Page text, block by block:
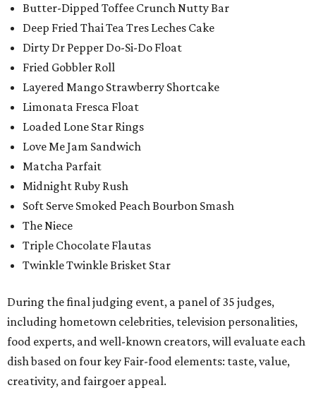
Butter-Dipped Toffee Crunch Nutty Bar
Deep Fried Thai Tea Tres Leches Cake
Dirty Dr Pepper Do-Si-Do Float
Fried Gobbler Roll
Layered Mango Strawberry Shortcake
Limonata Fresca Float
Loaded Lone Star Rings
Love Me Jam Sandwich
Matcha Parfait
Midnight Ruby Rush
Soft Serve Smoked Peach Bourbon Smash
The Niece
Triple Chocolate Flautas
Twinkle Twinkle Brisket Star
During the final judging event, a panel of 35 judges,
including hometown celebrities, television personalities,
food experts, and well-known creators, will evaluate each
dish based on four key Fair-food elements: taste, value,
creativity, and fairgoer appeal.